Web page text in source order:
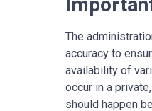
The
accuracy to
availability of
occur in a
should happen